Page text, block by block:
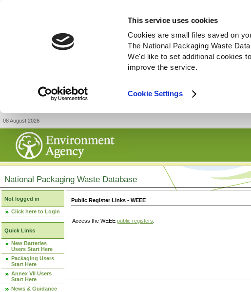
This service uses cookies
Cookies are small files saved on
The National Packaging Waste
We'd like to set additional cookies
improve the service.
Cookie Settings
08 August 2026
National Packaging Waste Database
Not logged in
Click here to Login
Quick Links
New Batteries
Users Start Here
Packaging Users
Start Here
Annex VII Users
Start Here
News & Guidance
Public Register Links - WEEE
Access the WEEE public registers